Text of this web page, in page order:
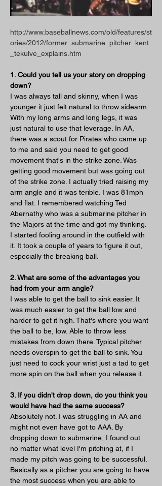
http://www.baseballnews.com/old/features/st
ories/2012/former_submarine_pitcher_kent
_tekulve_explains.htm
1. Could you tell us your story on dropping
down?
I was always tall and skinny, when I was
younger it just felt natural to throw sidearm.
With my long arms and long legs, it was
just natural to use that leverage. In AA,
there was a scout for Pirates who came up
to me and said you need to get good
movement that's in the strike zone. Was
getting good movement but was going out
of the strike zone. I actually tried raising my
arm angle and it was terible. I was 81mph
and flat. I remembered watching Ted
Abernathy who was a submarine pitcher in
the Majors at the time and got my thinking.
I started fooling around in the outfield with
it. It took a couple of years to figure it out,
especially the breaking ball.
2. What are some of the advantages you
had from your arm angle?
I was able to get the ball to sink easier. It
was much easier to get the ball low and
harder to get it high. That's where you want
the ball to be, low. Able to throw less
mistakes from down there. Typical pitcher
needs overspin to get the ball to sink. You
just need to cock your wrist just a tad to get
more spin on the ball when you release it.
3. If you didn't drop down, do you think you
would have had the same success?
Absolutely not. I was struggling in AA and
might not even have got to AAA. By
dropping down to submarine, I found out
no matter what level I'm pitching at, if I
made my pitch was going to be successful.
Basically as a pitcher you are going to have
the most success when you are able to